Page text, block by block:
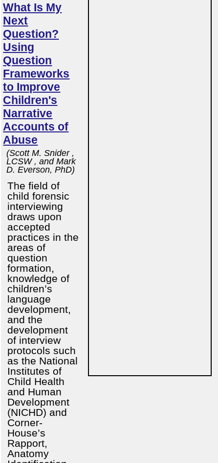
What Is My
Next
Question?
Using
Question
Frameworks
to Improve
Children's
Narrative
Accounts of
Abuse
(Scott M. Snider ,
LCSW , and Mark
D. Everson, PhD)
The field of
child forensic
interviewing
draws upon
accepted
practices in the
areas of
question
formation,
knowledge of
children’s
language
development,
and the
development
of interview
protocols such
as the National
Institutes of
Child Health
and Human
Development
(NICHD) and
Corner-
House’s
Rapport,
Anatomy